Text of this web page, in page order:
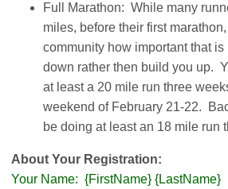
Full Marathon: While many
miles, before their first
community how important that
down rather then build you up.
at least a 20 mile run three
weekend of February 21-22.
be doing at least an 18 mile run
About Your Registration:
Your Name: {FirstName} {LastName}